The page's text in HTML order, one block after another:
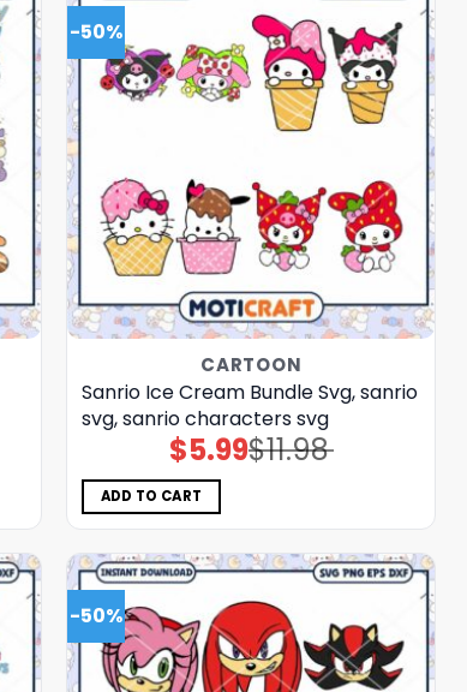
-50%
CARTOON
Sanrio Ice Cream Bundle Svg, sanrio
svg, sanrio characters svg
$11.98
Original
price
$5.99Current
price
ADD TO CART
-50%